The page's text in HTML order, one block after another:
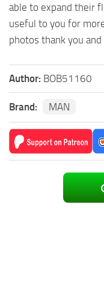
able to expand their
useful to you for
photos thank you and
Author: BOB51160
Brand: MAN